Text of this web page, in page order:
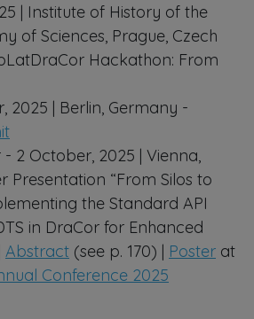
| Institute of History of the
of Sciences, Prague, Czech
Hackathon: From
2025 | Berlin, Germany -
2 October, 2025 | Vienna,
Presentation “From Silos to
the Standard API
in DraCor for Enhanced
Abstract (see p. 170) | Poster at
Conference 2025